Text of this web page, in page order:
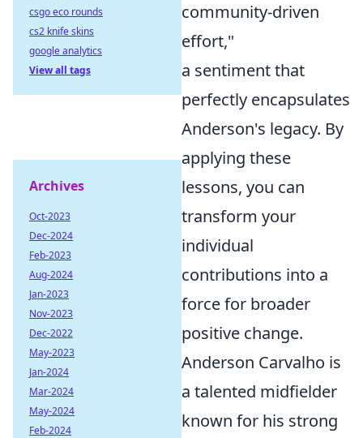
community-driven
effort,"
a sentiment that
perfectly encapsulates
Anderson's legacy. By
applying these
lessons, you can
transform your
individual
contributions into a
force for broader
positive change.
Anderson Carvalho is
a talented midfielder
known for his strong
csgo eco rounds
cs2 knife skins
google analytics
View all tags
Archives
Oct-2023
Dec-2024
Feb-2023
Aug-2024
Jan-2023
Nov-2023
Dec-2022
May-2023
Jan-2024
Mar-2024
May-2024
Feb-2024